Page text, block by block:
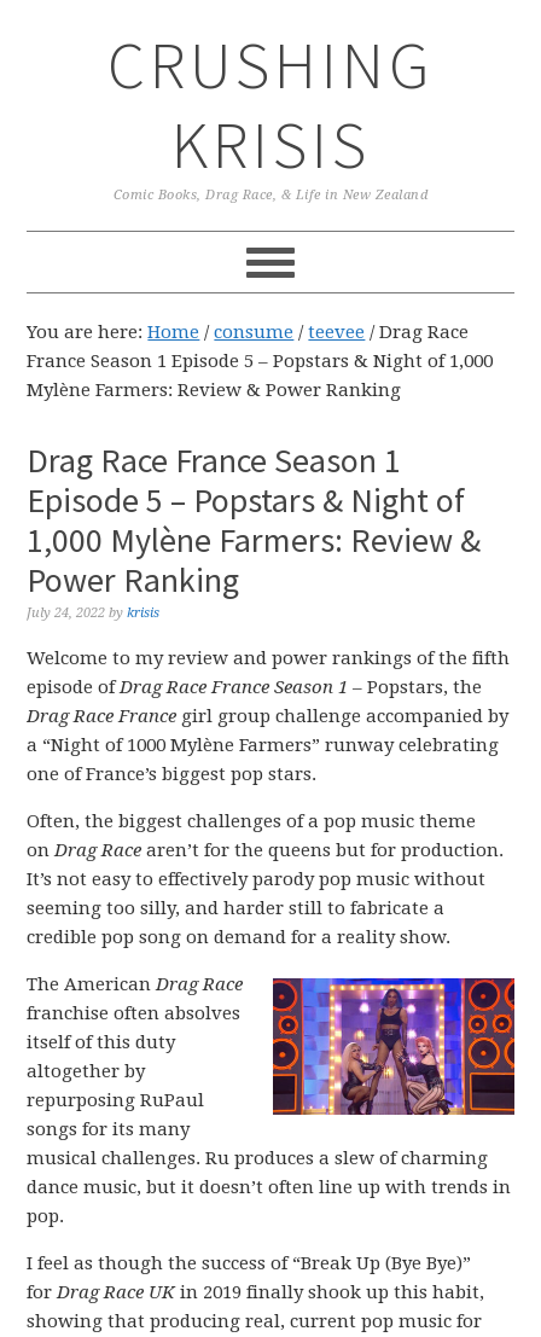
CRUSHING
KRISIS
Comic Books, Drag Race, & Life in New Zealand
You are here:Home / consume / teevee /Drag Race
France Season 1 Episode 5 – Popstars & Night of 1,000
Mylène Farmers: Review & Power Ranking
Drag Race France Season 1
Episode 5 – Popstars & Night of
1,000 Mylène Farmers: Review &
Power Ranking
July 24, 2022 bykrisis
Welcome to my review and power rankings of the fifth
episode ofDrag Race France Season 1 – Popstars, the
Drag Race France girl group challenge accompanied by
a “Night of 1000 Mylène Farmers” runway celebrating
one of France’s biggest pop stars.
Often, the biggest challenges of a pop music theme
onDrag Race aren’t for the queens but for production.
It’s not easy to effectively parody pop music without
seeming too silly, and harder still to fabricate a
credible pop song on demand for a reality show.
The AmericanDrag Race
franchise often absolves
itself of this duty
altogether by
repurposing RuPaul
songs for its many
musical challenges. Ru produces a slew of charming
dance music, but it doesn’t often line up with trends in
pop.
I feel as though the success of “Break Up (Bye Bye)”
forDrag Race UKin 2019 finally shook up this habit,
showing that producing real, current pop music for